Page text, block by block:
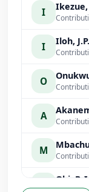
I Ikezue,
I Iloh,
O
A
M
Obi, P. I.